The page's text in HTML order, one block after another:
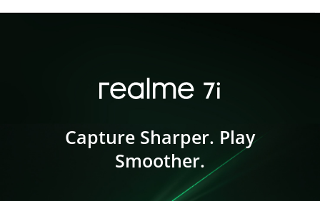
Capture Sharper. Play
Smoother.